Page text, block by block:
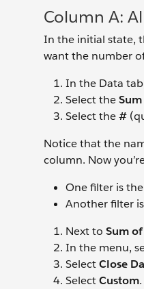
Column A:
In the initial state,
want the number
In the Data
Select theSum
Select the#
Notice that the
column. Now
One filter is
Another filter
Next to Sum
In the menu,
SelectClose
SelectCustom.